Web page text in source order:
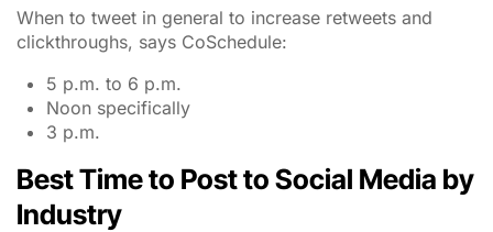
When to tweet in general to increase retweets and
clickthroughs, says CoSchedule:
5 p.m. to 6 p.m.
Noon specifically
3 p.m.
Best Time to Post to Social Media by
Industry